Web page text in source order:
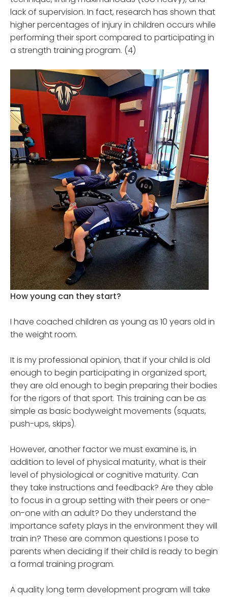
lack of supervision. In fact, research has shown that
higher percentages of injury in children occurs while
performing their sport compared to participating in
a strength training program. (4)
How young can they start?
I have coached children as young as 10 years old in
the weight room.
It is my professional opinion, that if your child is old
enough to begin participating in organized sport,
they are old enough to begin preparing their bodies
for the rigors of that sport. This training can be as
simple as basic bodyweight movements (squats,
push-ups, skips).
However, another factor we must examine is, in
addition to level of physical maturity, what is their
level of physiological or cognitive maturity. Can
they take instructions and feedback? Are they able
to focus in a group setting with their peers or one-
on-one with an adult? Do they understand the
importance safety plays in the environment they will
train in? These are common questions I pose to
parents when deciding if their child is ready to begin
a formal training program.
A quality long term development program will take